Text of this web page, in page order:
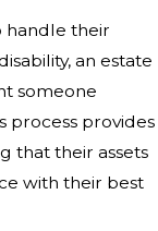
handle their
an estate
someone
process provides
that their assets
with their best